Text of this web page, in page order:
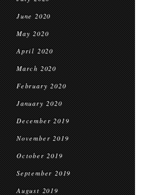
June 2020
May 2020
April 2020
March 2020
February 2020
January 2020
December 2019
November 2019
October 2019
September 2019
August 2019